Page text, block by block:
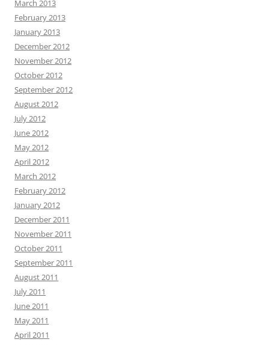
March 2013
February 2013
January 2013
December 2012
November 2012
October 2012
September 2012
August 2012
July 2012
June 2012
May 2012
April 2012
March 2012
February 2012
January 2012
December 2011
November 2011
October 2011
September 2011
August 2011
July 2011
June 2011
May 2011
April 2011